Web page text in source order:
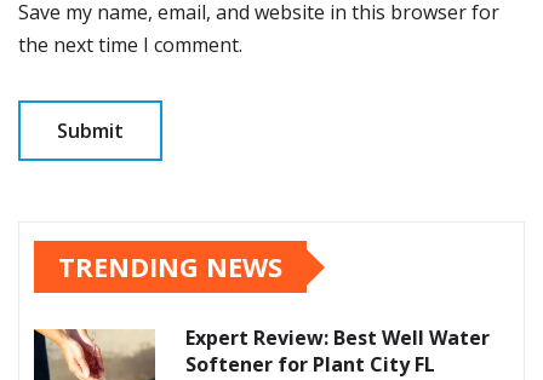
Save my name, email, and website in this browser for
the next time I comment.
TRENDING NEWS
Expert Review: Best Well Water
Softener for Plant City FL